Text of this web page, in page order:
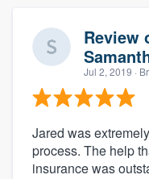
Review
Jul 2, 2019 ·
Jared was
process. The help
insurance was